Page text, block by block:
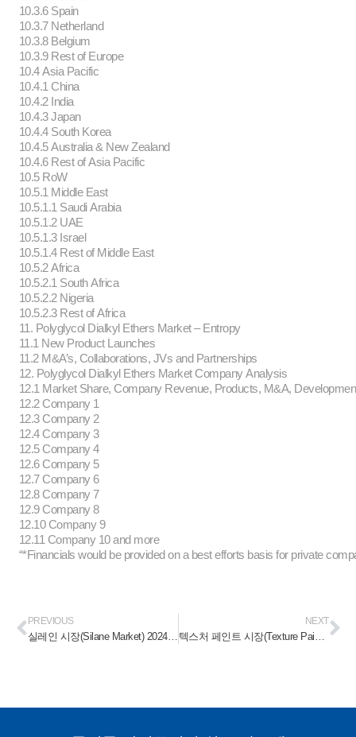
10.3.6 Spain
10.3.7 Netherland
10.3.8 Belgium
10.3.9 Rest of Europe
10.4 Asia Pacific
10.4.1 China
10.4.2 India
10.4.3 Japan
10.4.4 South Korea
10.4.5 Australia & New Zealand
10.4.6 Rest of Asia Pacific
10.5 RoW
10.5.1 Middle East
10.5.1.1 Saudi Arabia
10.5.1.2 UAE
10.5.1.3 Israel
10.5.1.4 Rest of Middle East
10.5.2 Africa
10.5.2.1 South Africa
10.5.2.2 Nigeria
10.5.2.3 Rest of Africa
11. Polyglycol Dialkyl Ethers Market – Entropy
11.1 New Product Launches
11.2 M&A’s, Collaborations, JVs and Partnerships
12. Polyglycol Dialkyl Ethers Market Company Analysis
12.1 Market Share, Company Revenue, Products, M&A,
12.2 Company 1
12.3 Company 2
12.4 Company 3
12.5 Company 4
12.6 Company 5
12.7 Company 6
12.8 Company 7
12.9 Company 8
12.10 Company 9
12.11 Company 10 and more
“*Financials would be provided on a best efforts basis for private
PREVIOUS
실레인 시장(Silane Market) 2024-2030
NEXT